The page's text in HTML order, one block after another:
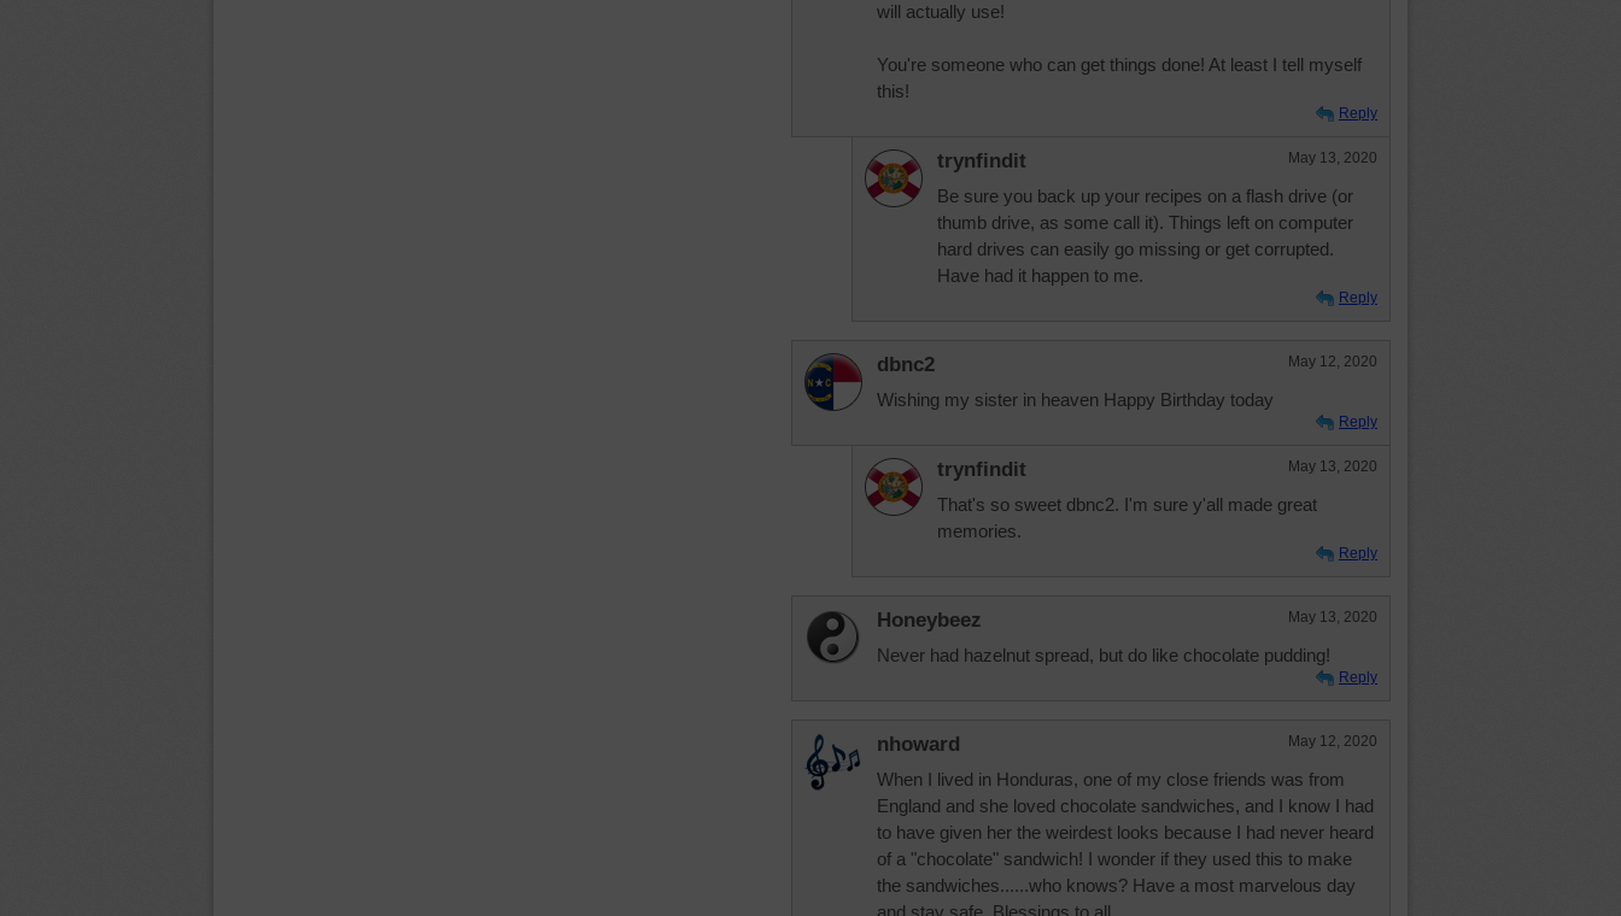
will actually use!
You're someone who can get things done! At least I tell myself
this!
Reply
trynfindit May 13, 2020
Be sure you back up your recipes on a flash drive (or
thumb drive, as some call it). Things left on computer
hard drives can easily go missing or get corrupted.
Have had it happen to me.
Reply
dbnc2 May 12, 2020
Wishing my sister in heaven Happy Birthday today
Reply
trynfindit May 13, 2020
That's so sweet dbnc2. I'm sure y'all made great
memories.
Reply
Honeybeez May 13, 2020
Never had hazelnut spread, but do like chocolate pudding!
Reply
nhoward May 12, 2020
When I lived in Honduras, one of my close friends was from
England and she loved chocolate sandwiches, and I know I had
to have given her the weirdest looks because I had never heard
of a "chocolate" sandwich! I wonder if they used this to make
the sandwiches......who knows? Have a most marvelous day
and stay safe. Blessings to all